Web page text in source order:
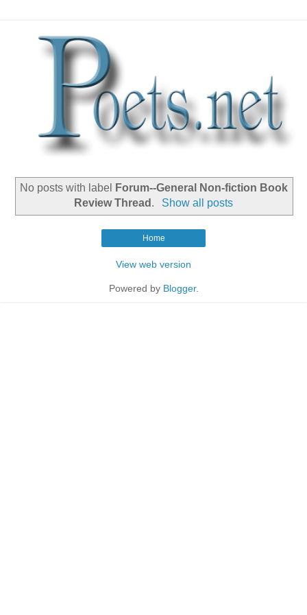
No posts with label
Forum--General Non-fiction Book
Review Thread . Show all posts
Home
View web version
Powered by Blogger.